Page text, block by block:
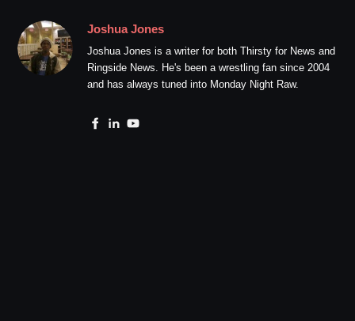
Joshua Jones
Joshua Jones is a writer for both Thirsty for News and
Ringside News. He's been a wrestling fan since 2004
and has always tuned into Monday Night Raw.